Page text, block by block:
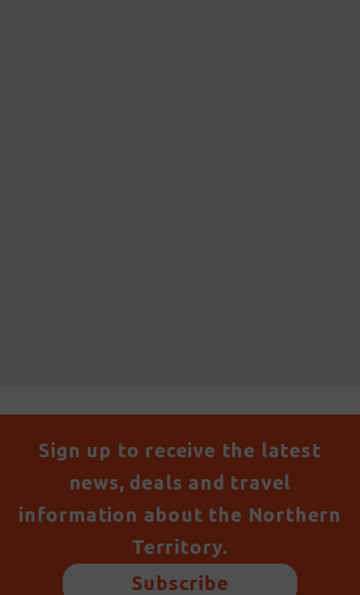
Sign up to receive the latest
news, deals and travel
information about the Northern
Territory.
Subscribe